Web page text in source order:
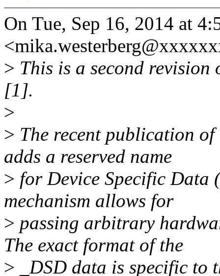
On Tue, Sep 16, 2014 at
> This is a second revision
[1].
>
> The recent publication
adds a reserved name
> for Device Specific Data
mechanism allows for
> passing arbitrary
The exact format of the
> _DSD data is specific